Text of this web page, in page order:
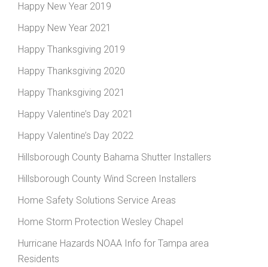
Happy New Year 2019
Happy New Year 2021
Happy Thanksgiving 2019
Happy Thanksgiving 2020
Happy Thanksgiving 2021
Happy Valentine’s Day 2021
Happy Valentine’s Day 2022
Hillsborough County Bahama Shutter Installers
Hillsborough County Wind Screen Installers
Home Safety Solutions Service Areas
Home Storm Protection Wesley Chapel
Hurricane Hazards NOAA Info for Tampa area
Residents